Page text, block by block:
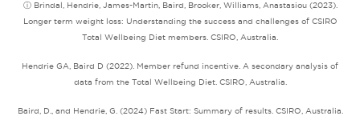
ⓘ Brindal, Hendrie, James-Martin, Baird, Brooker, Williams, Anastasiou (2023).
Longer term weight loss: Understanding the success and challenges of CSIRO
Total Wellbeing Diet members. CSIRO, Australia.
Hendrie GA, Baird D (2022). Member refund incentive. A secondary analysis of
data from the Total Wellbeing Diet. CSIRO, Australia.
Baird, D., and Hendrie, G. (2024) Fast Start: Summary of results. CSIRO, Australia.